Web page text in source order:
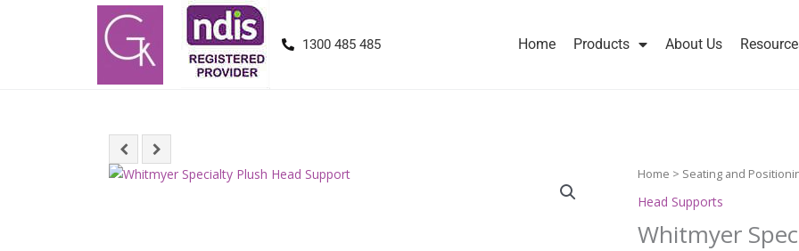
1300 485 485 Home Products About Us
Home > Seating and
Head Supports
Whitmyer